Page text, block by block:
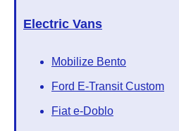
Electric Vans
Mobilize Bento
Ford E-Transit Custom
Fiat e-Doblo